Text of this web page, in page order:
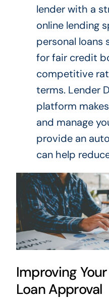
lender with a
online lending
personal loans
for fair credit
competitive
terms. Lender
platform makes
and manage
provide an
can help
Improving
Loan Approval